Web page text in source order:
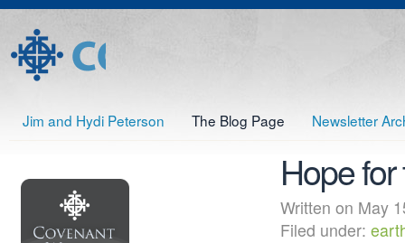
Jim and Hydi Peterson The Blog Page Newsletter
Hope
Written on
Filed under: